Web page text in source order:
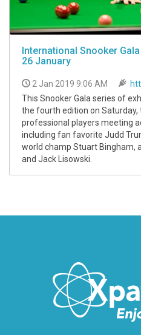
International Snooker
26 January
2 Jan 2019 9:06 AM
This Snooker Gala series of
the fourth edition on
professional players meeting
including fan favorite Judd
world champ Stuart Bingham,
and Jack Lisowski.